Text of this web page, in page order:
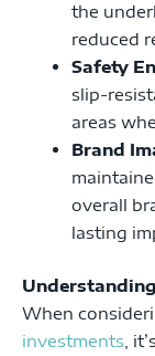
the
reduced
Safety
slip-
areas
Brand
overall
lasting
When
investments ,